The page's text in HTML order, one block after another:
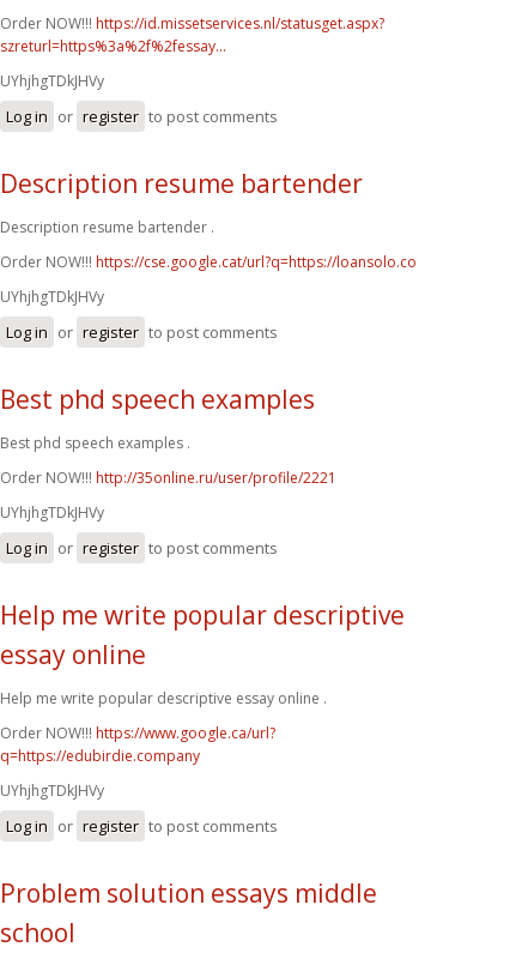
Order NOW!!! https://id.missetservices.nl/statusget.aspx?
szreturl=https%3a%2f%2fessay...
UYhjhgTDkJHVy
Log in or register to post comments
Description resume bartender
Description resume bartender .
Order NOW!!! https://cse.google.cat/url?q=https://loansolo.co
UYhjhgTDkJHVy
Log in or register to post comments
Best phd speech examples
Best phd speech examples .
Order NOW!!! http://35online.ru/user/profile/2221
UYhjhgTDkJHVy
Log in or register to post comments
Help me write popular descriptive
essay online
Help me write popular descriptive essay online .
Order NOW!!! https://www.google.ca/url?
q=https://edubirdie.company
UYhjhgTDkJHVy
Log in or register to post comments
Problem solution essays middle
school